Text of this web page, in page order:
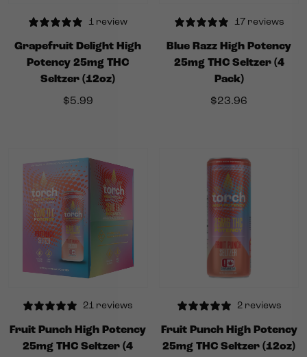
1 review
Grapefruit Delight High
Potency 25mg THC
Seltzer (12oz)
$5.99
17 reviews
Blue Razz High Potency
25mg THC Seltzer (4
Pack)
$23.96
21 reviews
Fruit Punch High Potency
25mg THC Seltzer (4
2 reviews
Fruit Punch High Potency
25mg THC Seltzer (12oz)